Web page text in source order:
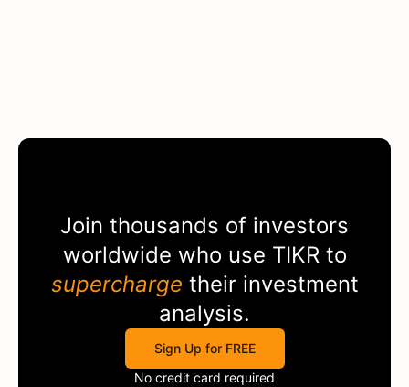
Join thousands of investors
worldwide who use TIKRto
supercharge their investment
analysis.
Sign Up for FREE
No credit card required